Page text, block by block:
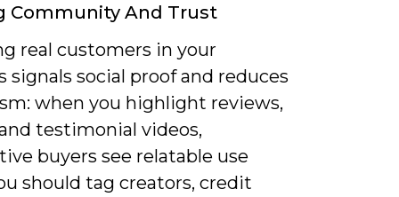
Community And Trust
real customers in your
signals social proof and reduces
when you highlight reviews,
testimonial videos,
buyers see relatable use
should tag creators, credit